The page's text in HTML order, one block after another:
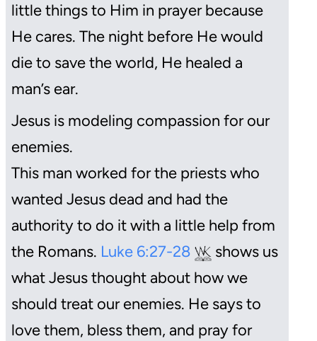
little things to Him in prayer because
He cares. The night before He would
die to save the world, He healed a
man’s ear.
Jesus is modeling compassion for our
enemies.
This man worked for the priests who
wanted Jesus dead and had the
authority to do it with a little help from
the Romans. Luke 6:27-28
shows us
what Jesus thought about how we
should treat our enemies. He says to
love them, bless them, and pray for